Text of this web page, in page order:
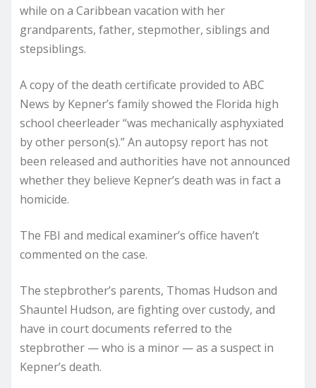
while on a Caribbean vacation with her
grandparents, father, stepmother, siblings and
stepsiblings.
A copy of the death certificate provided to ABC
News by Kepner’s family showed the Florida high
school cheerleader “was mechanically asphyxiated
by other person(s).” An autopsy report has not
been released and authorities have not announced
whether they believe Kepner’s death was in fact a
homicide.
The FBI and medical examiner’s office haven’t
commented on the case.
The stepbrother’s parents, Thomas Hudson and
Shauntel Hudson, are fighting over custody, and
have in court documents referred to the
stepbrother — who is a minor — as a suspect in
Kepner’s death.